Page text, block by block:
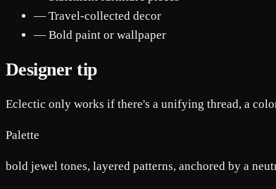
— Travel-collected decor
— Bold paint or wallpaper
Designer tip
Eclectic only works if there's a unifying thread, a
Palette
bold jewel tones, layered patterns, anchored by a